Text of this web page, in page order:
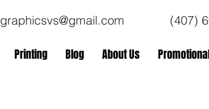
graphicsvs@gmail.com (407)
Printing Blog About Us